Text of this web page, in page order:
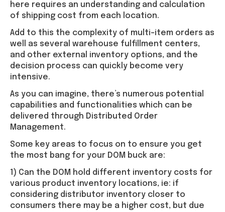
here requires an understanding and calculation
of shipping cost from each location.
Add to this the complexity of multi-item orders as
well as several warehouse fulfillment centers,
and other external inventory options, and the
decision process can quickly become very
intensive.
As you can imagine, there’s numerous potential
capabilities and functionalities which can be
delivered through Distributed Order
Management.
Some key areas to focus on to ensure you get
the most bang for your DOM buck are:
1) Can the DOM hold different inventory costs for
various product inventory locations, ie: if
considering distributor inventory closer to
consumers there may be a higher cost, but due